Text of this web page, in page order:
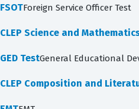
FSOTForeign Service Officer Test
CLEP Science and
GED TestGeneral Educational
CLEP Composition and